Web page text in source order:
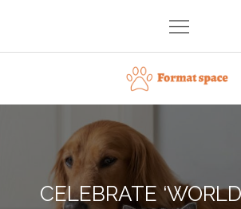
content
Format space
CELEBRATE